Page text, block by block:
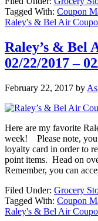
Tagged With: Coupon
Raley's & Bel Air
Raley’s & Bel
02/22/2017 –
February 22, 2017 by
Here are my favorite
week! Please note, you
loyalty card in order to
point items. Head on
Remember, you can
Filed Under: Grocery
Tagged With: Coupon
Raley's & Bel Air